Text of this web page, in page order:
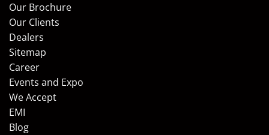
Our Brochure
Our Clients
Dealers
Sitemap
Career
Events and Expo
We Accept
EMI
Blog